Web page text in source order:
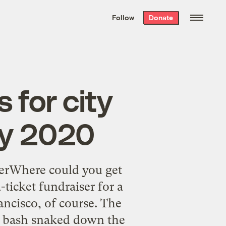
the week’s best
. Delivered free every
Follow Donate
for city
2020
could you get
ticket fundraiser for a
of course. The
snaked down the